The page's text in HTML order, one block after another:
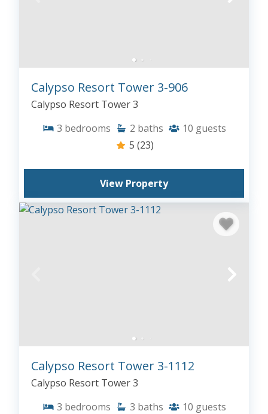
Calypso Resort Tower 3-906
Calypso Resort Tower 3
3 bedrooms 2 baths 10 guests
5 (23)
View Property
Calypso Resort Tower 3-1112
Calypso Resort Tower 3
3 bedrooms 3 baths 10 guests